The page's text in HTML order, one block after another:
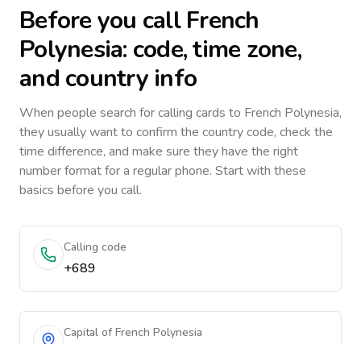
Before you callFrench
Polynesia: code, time zone,
and country info
When people search for calling cards to French Polynesia,
they usually want to confirm the country code, check the
time difference, and make sure they have the right
number format for a regular phone. Start with these
basics before you call.
Calling code
+689
Capital of French Polynesia